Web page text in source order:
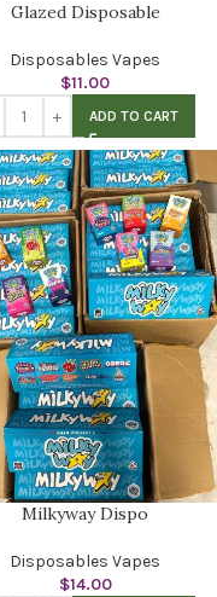
Glazed Disposable
Disposables Vapes
$11.00
ADD TO CART
Milkyway Dispo
Disposables Vapes
$14.00